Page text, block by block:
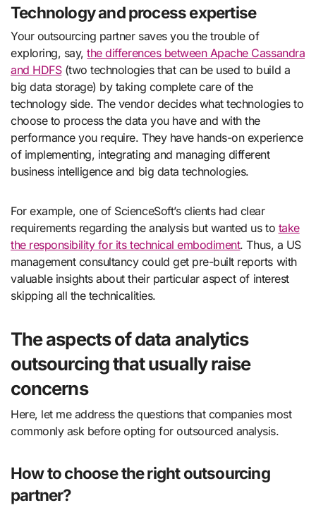
Technology and process expertise
Your outsourcing partner saves you the trouble of
exploring, say,the differences between Apache Cassandra
and HDFS(two technologies that can be used to build a
big data storage) by taking complete care of the
technology side. The vendor decides what technologies to
choose to process the data you have and with the
performance you require. They have hands-on experience
of implementing, integrating and managing different
business intelligence and big data technologies.
For example, one of ScienceSoft’s clients had clear
requirements regarding the analysis but wanted us to take
the responsibility for its technical embodiment. Thus, a US
management consultancy could get pre-built reports with
valuable insights about their particular aspect of interest
skipping all the technicalities.
The aspects of data analytics
outsourcing that usually raise
concerns
Here, let me address the questions that companies most
commonly ask before opting for outsourced analysis.
How to choose the right outsourcing
partner?